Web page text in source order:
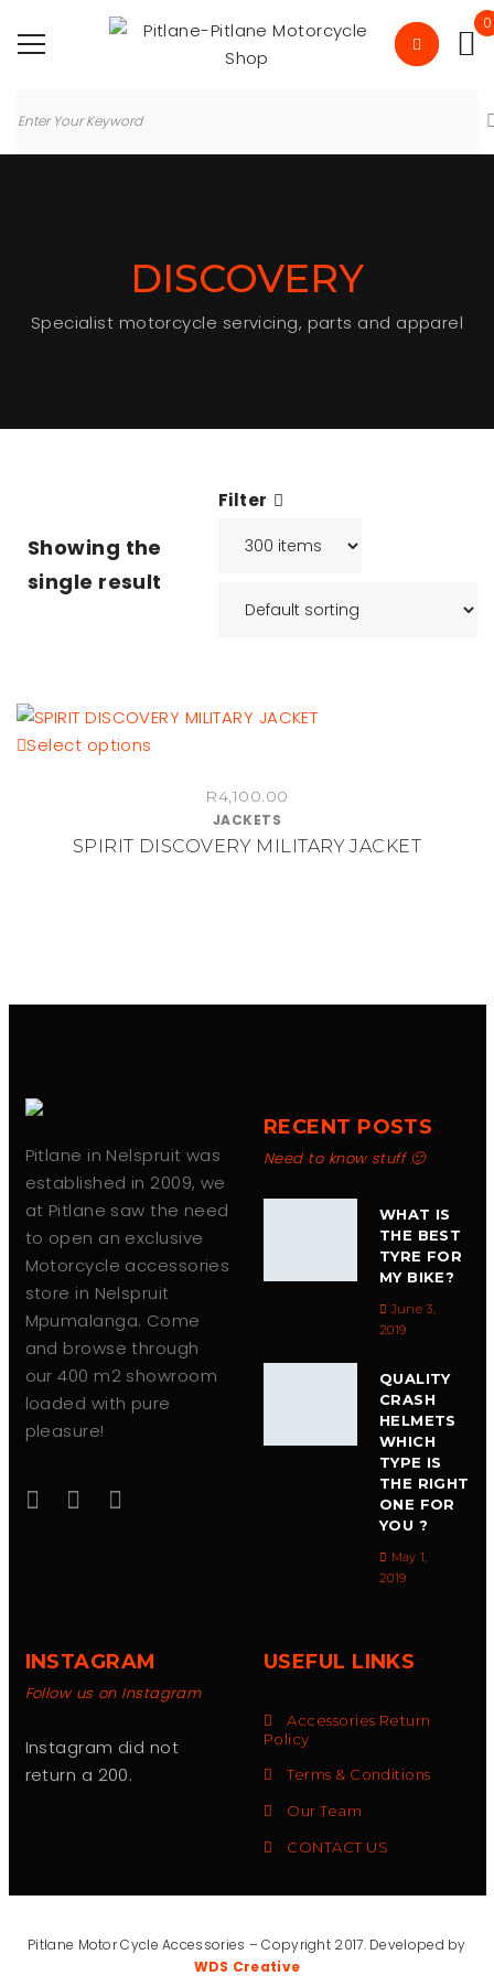
0
DISCOVERY
Specialist motorcycle servicing, parts and apparel
Showing the
single result
Filter
Select options
multiple
variants.
R4,100.00
JACKETS
SPIRIT DISCOVERY MILITARY JACKET
Pitlane in Nelspruit was
established in 2009, we
at Pitlane saw the need
to open an exclusive
Motorcycle accessories
store in Nelspruit
Mpumalanga. Come
and browse through
our 400 m2 showroom
loaded with pure
pleasure!
RECENT POSTS
Need to know stuff 🙂
WHAT IS
THE BEST
TYRE FOR
MY BIKE?
June 3,
2019
QUALITY
CRASH
HELMETS
WHICH
TYPE IS
THE RIGHT
ONE FOR
YOU ?
May 1,
2019
INSTAGRAM
Follow us on Instagram
Instagram did not
return a 200.
USEFUL LINKS
Accessories Return
Policy
Terms & Conditions
Our Team
CONTACT US
Pitlane Motor Cycle Accessories – Copyright 2017. Developed by
WDS Creative